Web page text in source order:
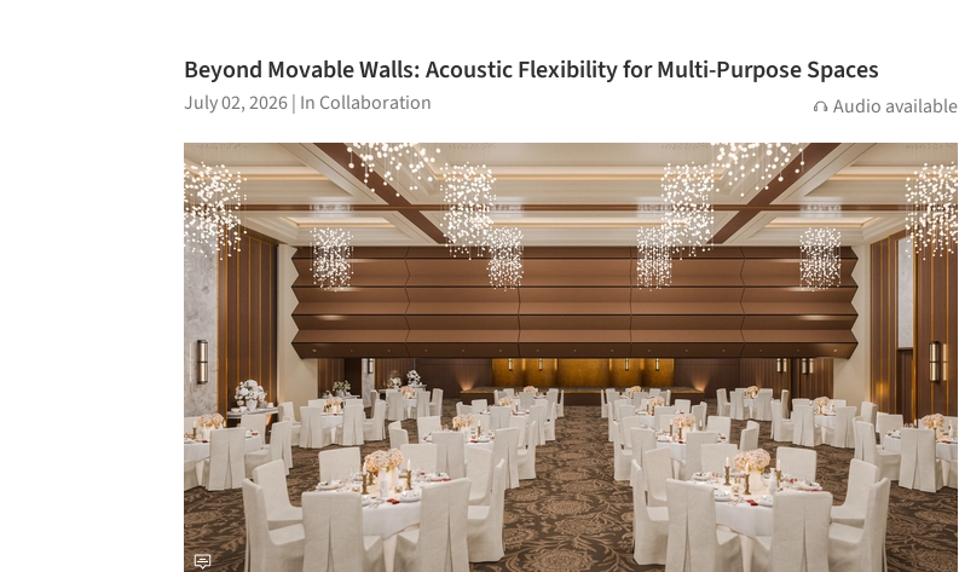
Beyond Movable Walls: Acoustic Flexibility for Multi-Purpose Spaces
July 02, 2026| In Collaboration Audio available